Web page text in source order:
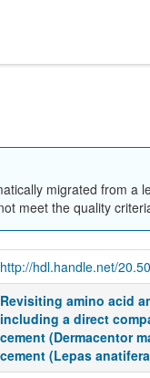
migrated from a
meet the quality
http://hdl.handle.net/
Revisiting amino acid
including a direct
cement (Dermacentor
cement (Lepas